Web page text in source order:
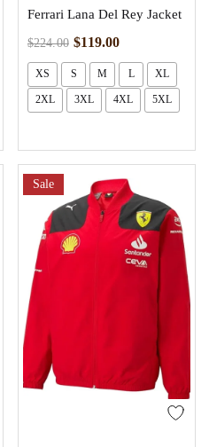
Ferrari Lana Del Rey Jacket
$224.00 $119.00
XS S M L XL
2XL 3XL 4XL 5XL
Sale